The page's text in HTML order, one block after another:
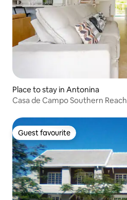
Place to stay in Antonina
Casa de Campo Southern Reach
Guest favourite
Guest favourite